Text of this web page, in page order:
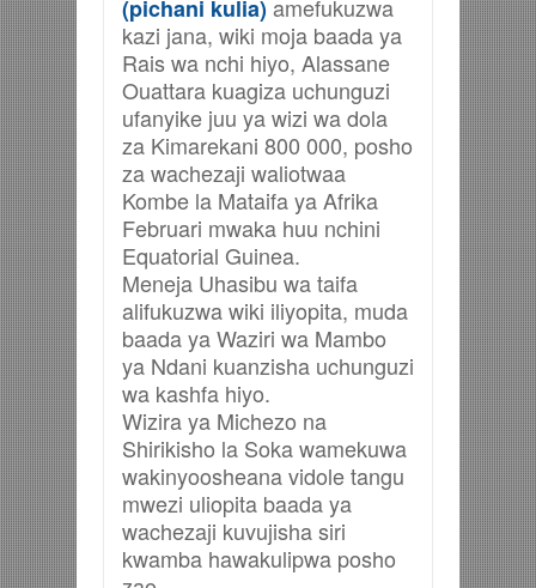
(pichani kulia)amefukuzwa
kazi jana, wiki moja baada ya
Rais wa nchi hiyo, Alassane
Ouattara kuagiza uchunguzi
ufanyike juu ya wizi wa dola
za Kimarekani 800 000, posho
za wachezaji waliotwaa
Kombe la Mataifa ya Afrika
Februari mwaka huu nchini
Equatorial Guinea.
Meneja Uhasibu wa taifa
alifukuzwa wiki iliyopita, muda
baada ya Waziri wa Mambo
ya Ndani kuanzisha uchunguzi
wa kashfa hiyo.
Wizira ya Michezo na
Shirikisho la Soka wamekuwa
wakinyoosheana vidole tangu
mwezi uliopita baada ya
wachezaji kuvujisha siri
kwamba hawakulipwa posho